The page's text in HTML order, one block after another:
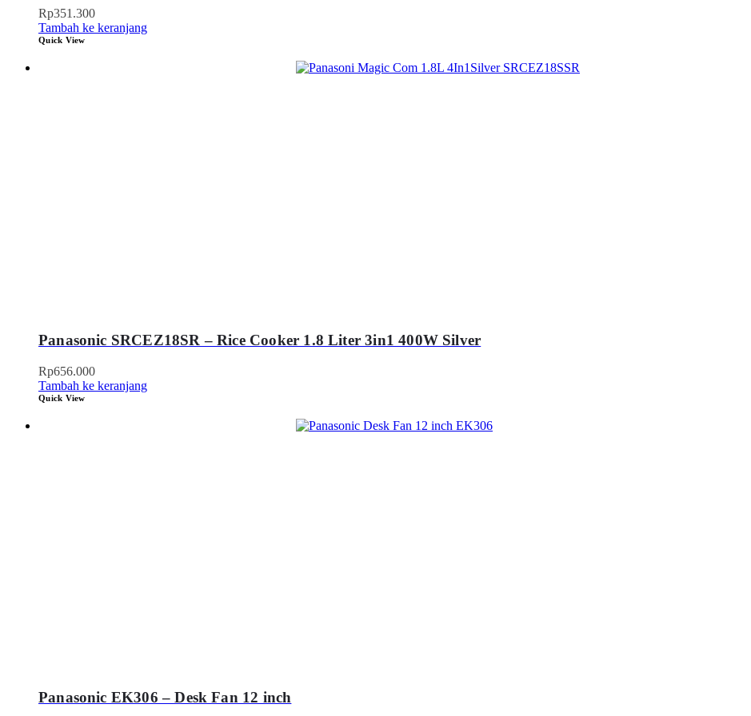
Rp351.300
Tambah ke keranjang
Quick View
Panasonic SRCEZ18SR – Rice Cooker 1.8 Liter 3in1 400W Silver
Rp656.000
Tambah ke keranjang
Quick View
Panasonic EK306 – Desk Fan 12 inch